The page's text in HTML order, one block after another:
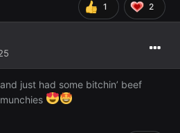
1 2
just had some bitchin’ beef